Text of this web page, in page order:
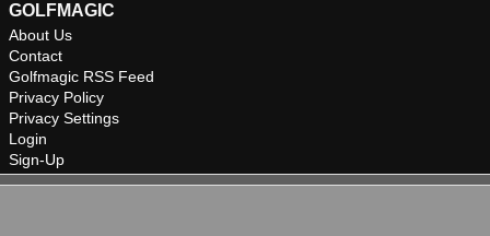
GOLFMAGIC
About Us
Contact
Golfmagic RSS Feed
Privacy Policy
Privacy Settings
Login
Sign-Up